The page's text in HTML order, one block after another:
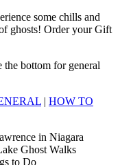
some chills and
ghosts! Order your Gift
the bottom for general
| HOW TO